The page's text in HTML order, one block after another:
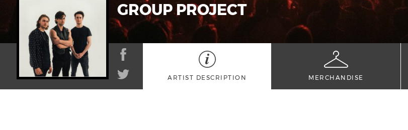
GROUP PROJECT
ARTIST DESCRIPTION MERCHANDISE